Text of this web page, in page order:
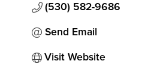
(530) 582-9686
Send Email
Visit Website